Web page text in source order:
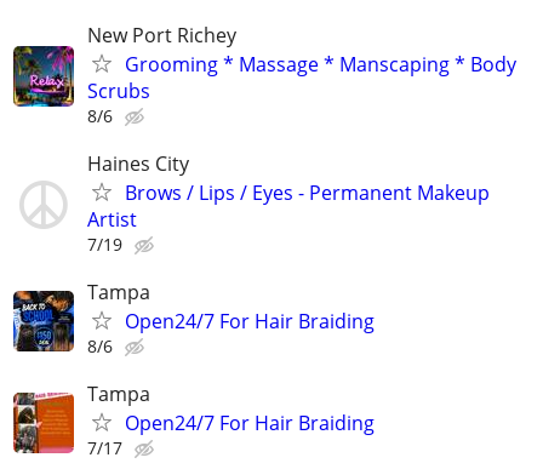
New Port Richey
Grooming * Massage * Manscaping * Body
Scrubs
8/6
Haines City
Brows / Lips / Eyes - Permanent Makeup
Artist
7/19
Tampa
Open24/7 For Hair Braiding
8/6
Tampa
Open24/7 For Hair Braiding
7/17